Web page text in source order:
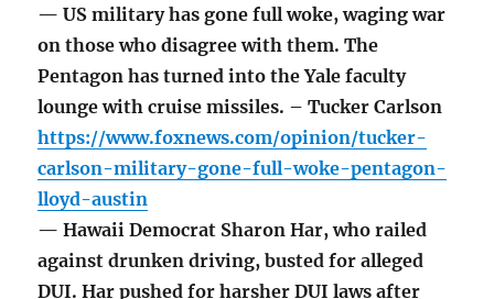
— US military has gone full woke, waging war
on those who disagree with them. The
Pentagon has turned into the Yale faculty
lounge with cruise missiles. – Tucker Carlson
https://www.foxnews.com/opinion/tucker-
carlson-military-gone-full-woke-pentagon-
lloyd-austin
— Hawaii Democrat Sharon Har, who railed
against drunken driving, busted for alleged
DUI. Har pushed for harsher DUI laws after